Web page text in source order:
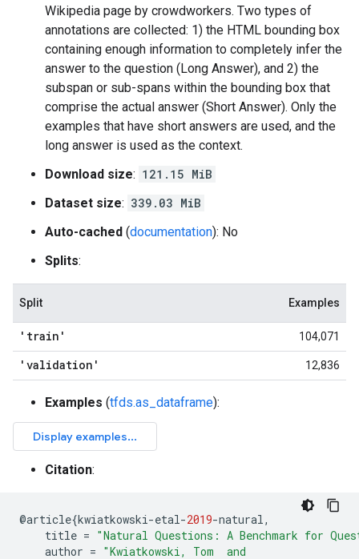
Wikipedia page by crowdworkers. Two types of
annotations are collected: 1) the HTML bounding box
containing enough information to completely infer the
answer to the question (Long Answer), and 2) the
subspan or sub-spans within the bounding box that
comprise the actual answer (Short Answer). Only the
examples that have short answers are used, and the
long answer is used as the context.
Download size: 121.15 MiB
Dataset size: 339.03 MiB
Auto-cached (documentation): No
Splits:
Split Examples
'train' 104,071
'validation' 12,836
Examples (tfds.as_dataframe):
Citation:
@article{kwiatkowski-etal-2019-natural,
title = "Natural Questions: A Benchmark for
author = "Kwiatkowski, Tom  and